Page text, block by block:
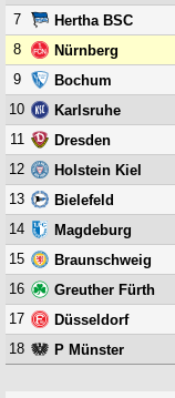
7
Hertha BSC
8
Nürnberg
9
Bochum
10
Karlsruhe
11
Dresden
12
Holstein Kiel
13
Bielefeld
14
Magdeburg
15
Braunschweig
16
Greuther Fürth
17
Düsseldorf
18
P Münster